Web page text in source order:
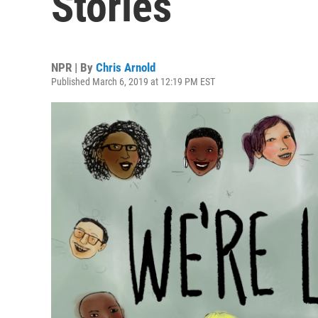
NPR | By Chris Arnold
Published March 6, 2019 at 12:19 PM EST